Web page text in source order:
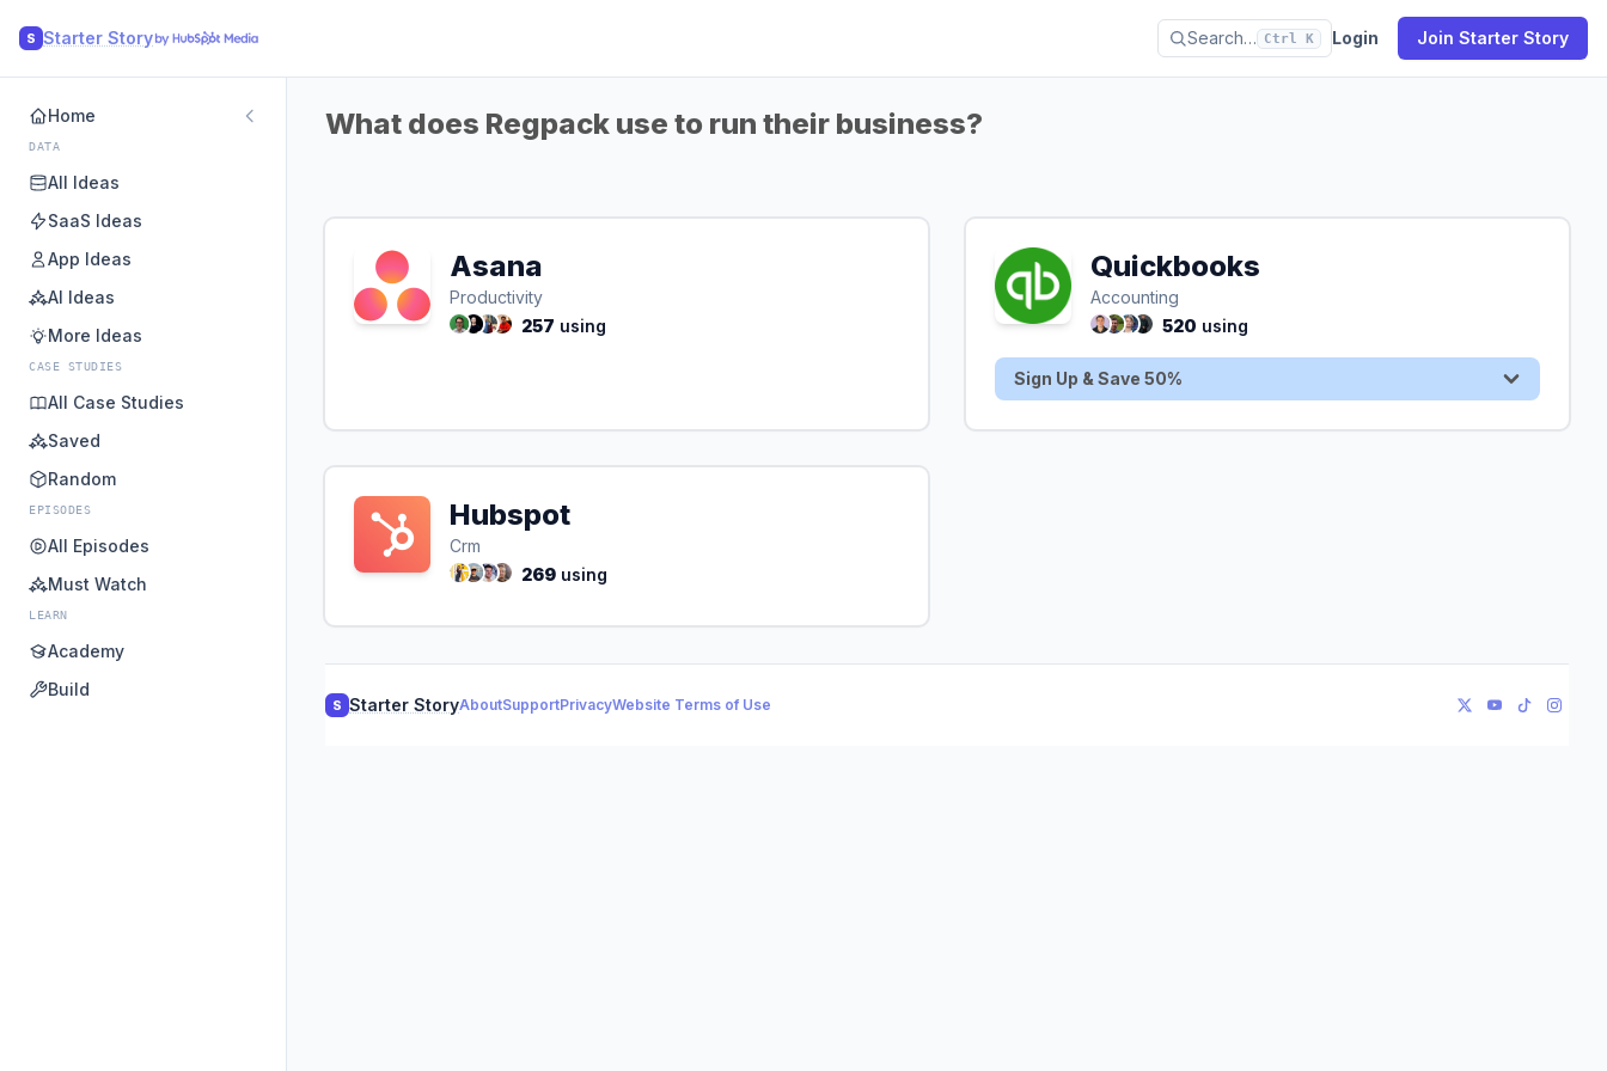
S Starter Story Search… Ctrl K Login Join Starter Story
Home
DATA
All Ideas
SaaS Ideas
App Ideas
AI Ideas
More Ideas
CASE STUDIES
All Case Studies
Saved
Random
EPISODES
All Episodes
Must Watch
LEARN
Academy
Build
What does Regpack use to run their business?
Asana
Productivity
257 using
Quickbooks
Accounting
520 using
Sign Up & Save 50%
Hubspot
Crm
269 using
S Starter StoryAboutSupportPrivacyWebsite Terms of Use